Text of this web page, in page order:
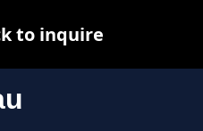
to inquire